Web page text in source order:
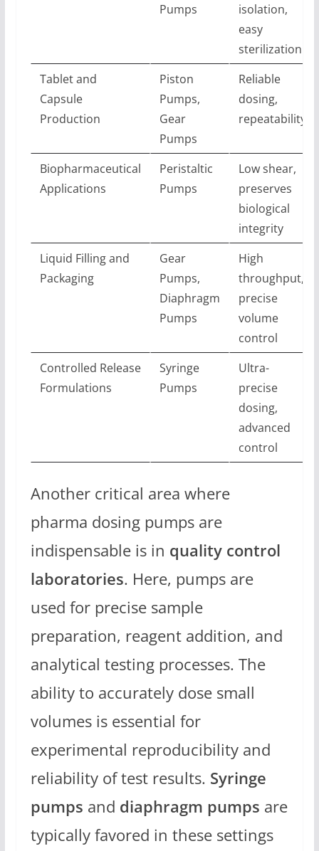
Pumps
isolation,
easy
sterilization
Tablet and
Capsule
Production
Piston
Pumps,
Gear
Pumps
Reliable
dosing,
repeatability
Biopharmaceutical
Applications
Peristaltic
Pumps
Low shear,
preserves
biological
integrity
Liquid Filling and
Packaging
Gear
Pumps,
Diaphragm
Pumps
High
throughput,
precise
volume
control
Controlled Release
Formulations
Syringe
Pumps
Ultra-
precise
dosing,
advanced
control
Another critical area where
pharma dosing pumps are
indispensable is in quality control
laboratories. Here, pumps are
used for precise sample
preparation, reagent addition, and
analytical testing processes. The
ability to accurately dose small
volumes is essential for
experimental reproducibility and
reliability of test results. Syringe
pumps and diaphragm pumps are
typically favored in these settings